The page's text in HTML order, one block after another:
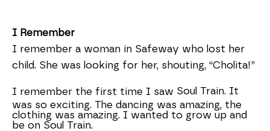
I Remember
I remember a woman in Safeway who lost her
child. She was looking for her, shouting, “Cholita!”
I remember the first time I saw Soul Train. It
was so exciting. The dancing was amazing, the
clothing was amazing. I wanted to grow up and
be on Soul Train.